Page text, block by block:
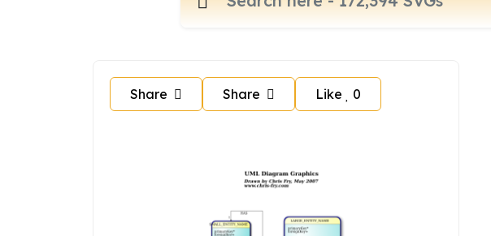
Share Share Like 0